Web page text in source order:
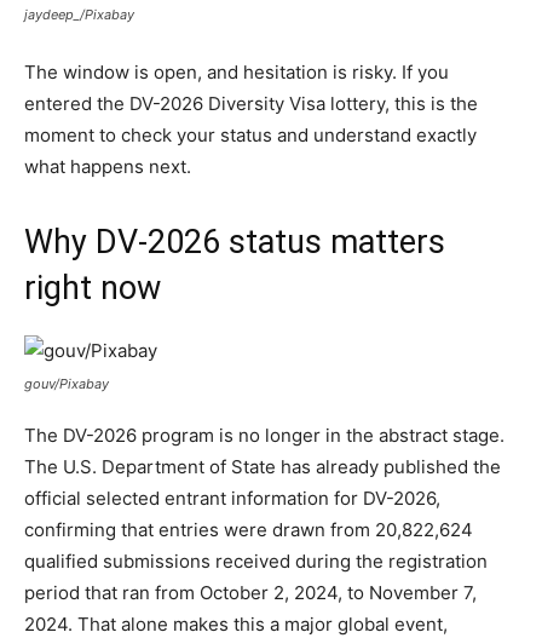
jaydeep_/Pixabay
The window is open, and hesitation is risky. If you
entered the DV-2026 Diversity Visa lottery, this is the
moment to check your status and understand exactly
what happens next.
Why DV-2026 status matters
right now
gouv/Pixabay
The DV-2026 program is no longer in the abstract stage.
The U.S. Department of State has already published the
official selected entrant information for DV-2026,
confirming that entries were drawn from 20,822,624
qualified submissions received during the registration
period that ran from October 2, 2024, to November 7,
2024. That alone makes this a major global event,